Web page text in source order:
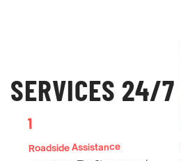
SERVICES 24/7
1
Roadside Assistance